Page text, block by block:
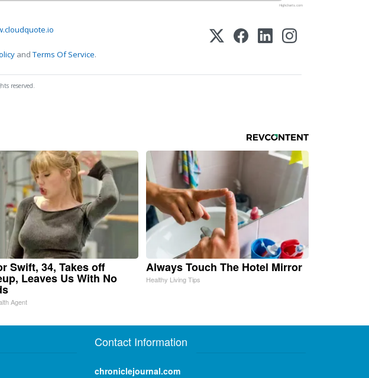
Highcharts.com
andTerms Of Service.
reserved.
Swift, 34, Takes off
Leaves Us With No
Agent
Always Touch The Hotel Mirror
Healthy Living Tips
Contact Information
chroniclejournal.com